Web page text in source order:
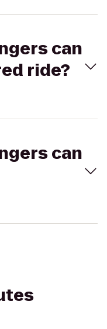
can
ride?
can